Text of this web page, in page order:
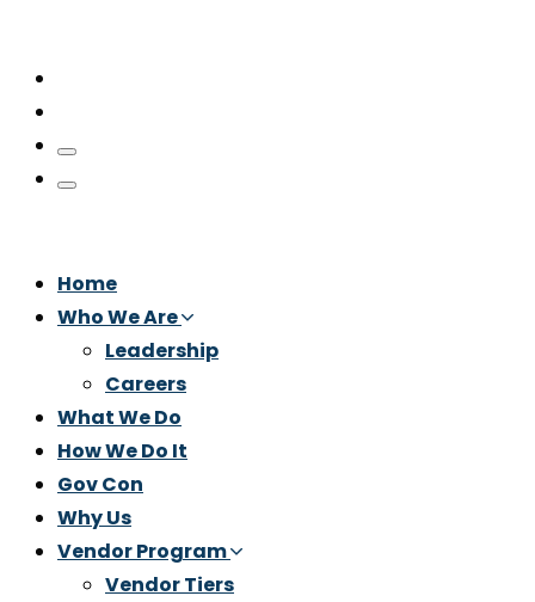
Home
Who We Are
Leadership
Careers
What We Do
How We Do It
Gov Con
Why Us
Vendor Program
Vendor Tiers